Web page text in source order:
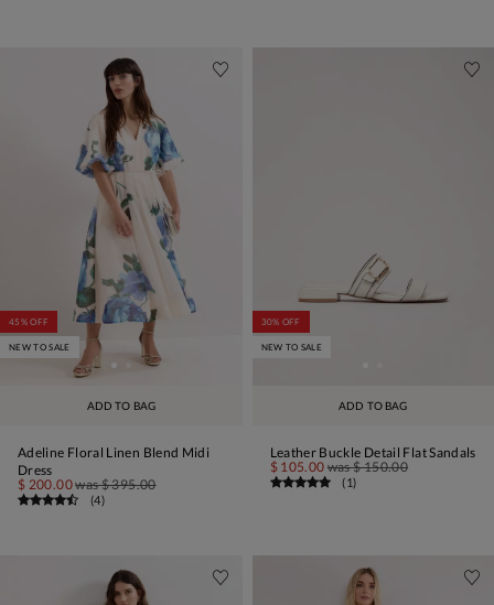
ADD TO BAG
45% OFF
NEW TO SALE
Adeline Floral Linen Blend Midi
Dress
$ 200.00was$ 395.00
(4)
ADD TO BAG
30% OFF
NEW TO SALE
Leather Buckle Detail Flat Sandals
$ 105.00 was$ 150.00
(1)